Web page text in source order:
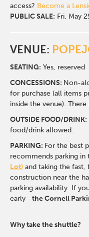
access? Become a
PUBLIC SALE: Fri, May
VENUE:
SEATING: Yes, reserved
CONCESSIONS: Non-
for purchase (all items
inside the venue).
OUTSIDE FOOD/DRINK:
food/drink allowed.
PARKING: For the best
recommends parking
Lot) and taking the
construction near the
parking availability. If
early—the Cornell
Why take the shuttle?